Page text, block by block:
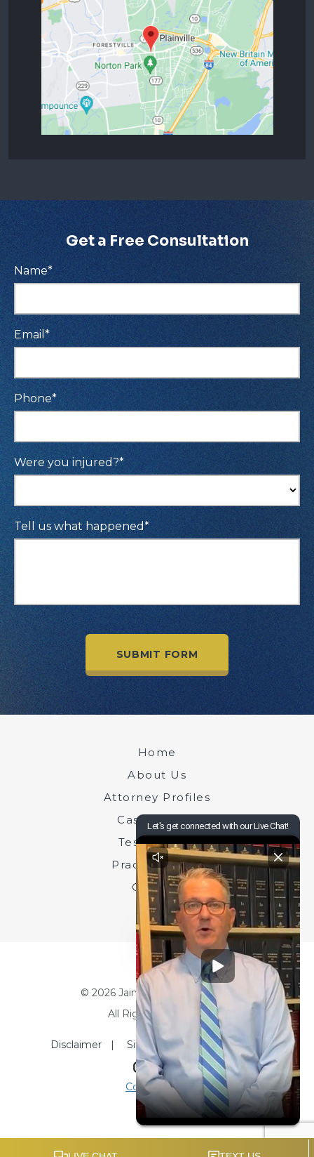
Get a Free Consultation
Name*
Email *
Phone*
Were you injured?*
Tell us what happened*
Home
About Us
Attorney Profiles
Case Results
Testimonials
Practice Areas
Contact
© 2026 Jainchill & Beckert, LLC.
All Rights Reserved.
Disclaimer | Site Map |
Privacy Policy
Site by
Consultwebs